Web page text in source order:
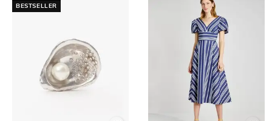
BESTSELLER